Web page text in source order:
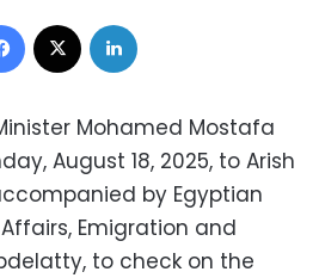
Facebook
Mohamed Mostafa
August 18, 2025, to Arish
by Egyptian
Emigration and
to check on the